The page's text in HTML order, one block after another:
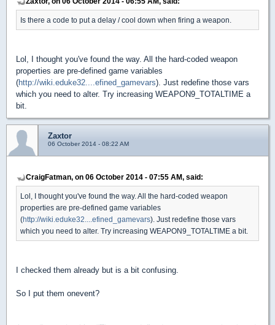
Is there a code to put a delay / cool down when firing a weapon.
Lol, I thought you've found the way. All the hard-coded weapon
properties are pre-defined game variables
(http://wiki.eduke32....efined_gamevars). Just redefine those vars
which you need to alter. Try increasing WEAPON9_TOTALTIME a
bit.
Zaxtor
06 October 2014 - 08:22 AM
CraigFatman, on 06 October 2014 - 07:55 AM, said:
Lol, I thought you've found the way. All the hard-coded weapon
properties are pre-defined game variables
(http://wiki.eduke32....efined_gamevars). Just redefine those vars
which you need to alter. Try increasing WEAPON9_TOTALTIME a bit.
I checked them already but is a bit confusing.
So I put them onevent?